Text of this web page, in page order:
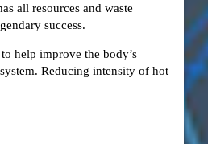
all resources and waste
success.
help improve the body’s
Reducing intensity of hot